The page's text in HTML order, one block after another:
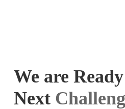
We are
Next